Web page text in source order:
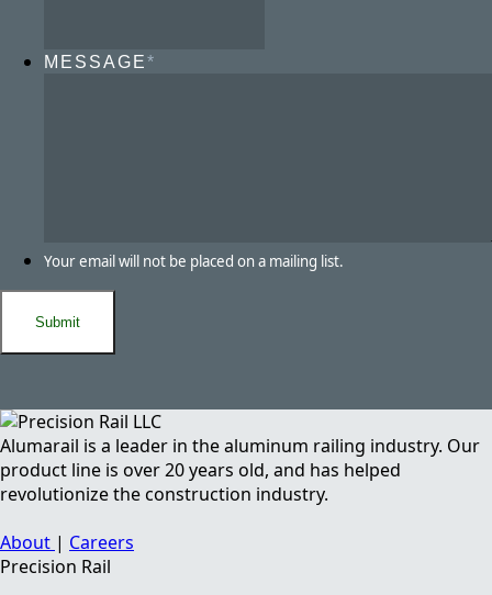
MESSAGE*
Your email will not be placed on a mailing list.
Alumarail is a leader in the aluminum railing industry. Our
product line is over 20 years old, and has helped
revolutionize the construction industry.
About | Careers
Precision Rail